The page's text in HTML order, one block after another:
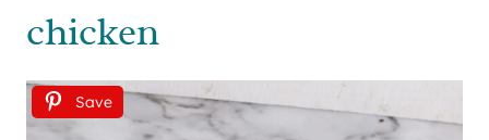
chicken
Save